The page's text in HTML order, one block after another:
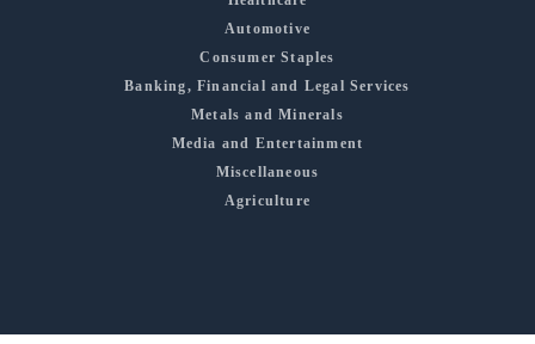
Automotive
Consumer Staples
Banking, Financial and Legal Services
Metals and Minerals
Media and Entertainment
Miscellaneous
Agriculture